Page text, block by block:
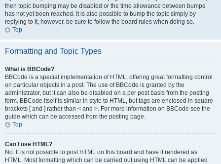
then topic bumping may be disabled or the time allowance between bumps
has not yet been reached. It is also possible to bump the topic simply by
replying to it, however, be sure to follow the board rules when doing so.
Top
Formatting and Topic Types
What is BBCode?
BBCode is a special implementation of HTML, offering great formatting control
on particular objects in a post. The use of BBCode is granted by the
administrator, but it can also be disabled on a per post basis from the posting
form. BBCode itself is similar in style to HTML, but tags are enclosed in square
brackets [ and ] rather than < and >. For more information on BBCode see the
guide which can be accessed from the posting page.
Top
Can I use HTML?
No. It is not possible to post HTML on this board and have it rendered as
HTML. Most formatting which can be carried out using HTML can be applied